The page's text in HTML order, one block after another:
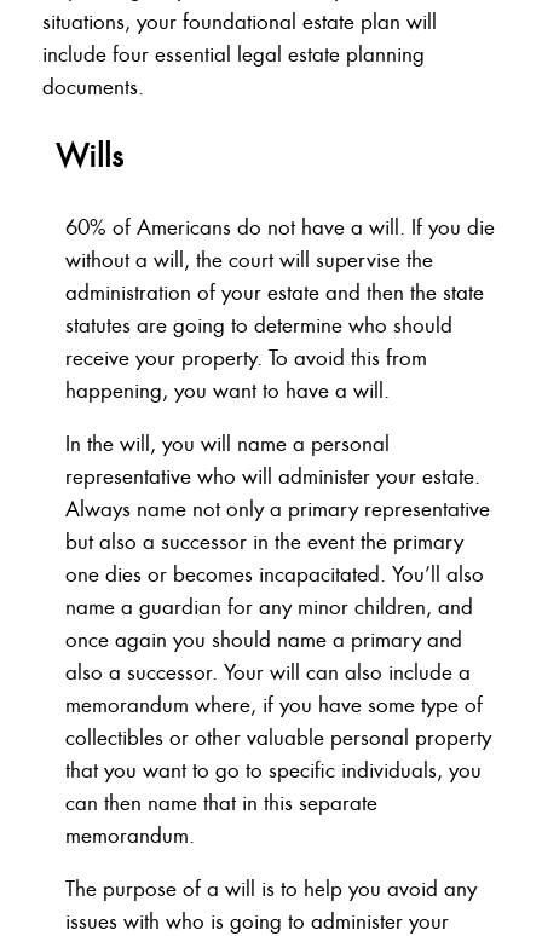
situations, your foundational estate plan will
include four essential legal estate planning
documents.
Wills
60% of Americans do not have a will. If you die
without a will, the court will supervise the
administration of your estate and then the state
statutes are going to determine who should
receive your property. To avoid this from
happening, you want to have a will.
In the will, you will name a personal
representative who will administer your estate.
Always name not only a primary representative
but also a successor in the event the primary
one dies or becomes incapacitated. You’ll also
name a guardian for any minor children, and
once again you should name a primary and
also a successor. Your will can also include a
memorandum where, if you have some type of
collectibles or other valuable personal property
that you want to go to specific individuals, you
can then name that in this separate
memorandum.
The purpose of a will is to help you avoid any
issues with who is going to administer your